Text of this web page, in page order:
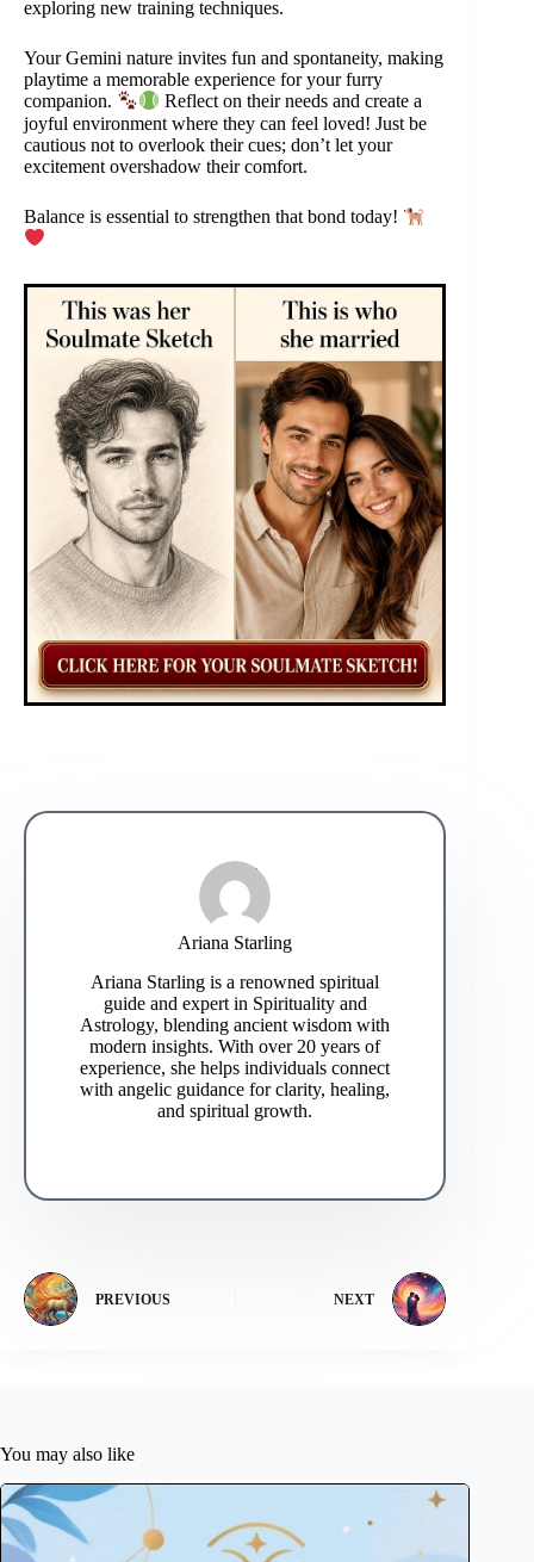
exploring new training techniques.
Your Gemini nature invites fun and spontaneity, making
playtime a memorable experience for your furry
companion.
Reflect on their needs and create a
joyful environment where they can feel loved! Just be
cautious not to overlook their cues; don’t let your
excitement overshadow their comfort.
Balance is essential to strengthen that bond today!
Ariana Starling
Ariana Starling is a renowned spiritual
guide and expert in Spirituality and
Astrology, blending ancient wisdom with
modern insights. With over 20 years of
experience, she helps individuals connect
with angelic guidance for clarity, healing,
and spiritual growth.
PREVIOUS NEXT
You may also like